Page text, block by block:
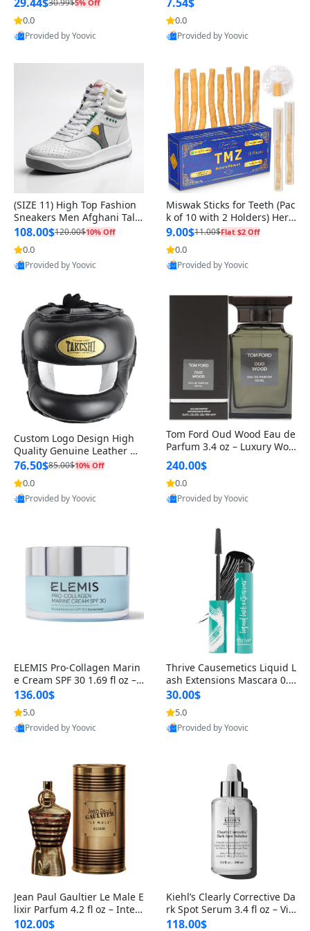
5% Off
0.0
Provided by Yoovic
Best Quality
0.0
Provided by Yoovic
Best Quality
(SIZE 11) High Top Fashion
Sneakers Men Afghani Tali
Style OG, PU Sole, Superior
Cushioning, Comfortable La
ce Up Round Toe Shoes
108.00$120.00$10% Off
0.0
Provided by Yoovic
Best Quality
Miswak Sticks for Teeth (Pac
k of 10 with 2 Holders) Herb
al Oral Care, No Toothpaste
Needed – 100% Organic Ch
ewing Sticks, Salvadora Per
sica (6 inch)
9.00$11.00$Flat $2 Off
0.0
Provided by Yoovic
Best Quality
Custom Logo Design High
Quality Genuine Leather M
MA Boxing Safety Training
Head Guard Nose Bar
76.50$85.00$10% Off
0.0
Provided by Yoovic
Best Quality
Tom Ford Oud Wood Eau de
Parfum 3.4 oz – Luxury Woo
dy Oriental Unisex Fragranc
e Perfume Black Edition
240.00$
0.0
Provided by Yoovic
ELEMIS Pro-Collagen Marin
e Cream SPF 30 1.69 fl oz – L
ightweight Anti-Wrinkle Dai
ly Face Moisturizer with Su
n Protection
136.00$
5.0
Provided by Yoovic
Thrive Causemetics Liquid L
ash Extensions Mascara 0.3
8 oz – Lengthening Volumiz
ing Tubing Mascara, Smud
ge Proof & Vegan Rich Black
30.00$
5.0
Provided by Yoovic
Jean Paul Gaultier Le Male E
lixir Parfum 4.2 fl oz – Inten
se Long Lasting Luxury Me
102.00$
Kiehl’s Clearly Corrective Da
rk Spot Serum 3.4 fl oz – Vit
amin C Brightening Serum
118.00$